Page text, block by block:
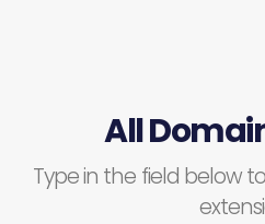
All
Type in the field below